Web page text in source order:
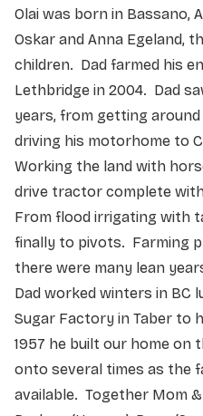
Olai was born in Bassano,
Oskar and Anna Egeland,
children. Dad farmed his
Lethbridge in 2004. Dad
years, from getting
driving his motorhome to
Working the land with
drive tractor complete
From flood irrigating with
finally to pivots. Farming
there were many lean
Dad worked winters in BC
Sugar Factory in Taber to
1957 he built our home on
onto several times as the
available. Together Mom